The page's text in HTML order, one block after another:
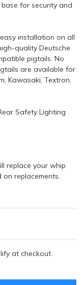
for security and
installation on all
quality Deutsche
pigtails. No
are available for
Kawasaki, Textron,
Safety Lighting
replace your whip
replacements.
at checkout.